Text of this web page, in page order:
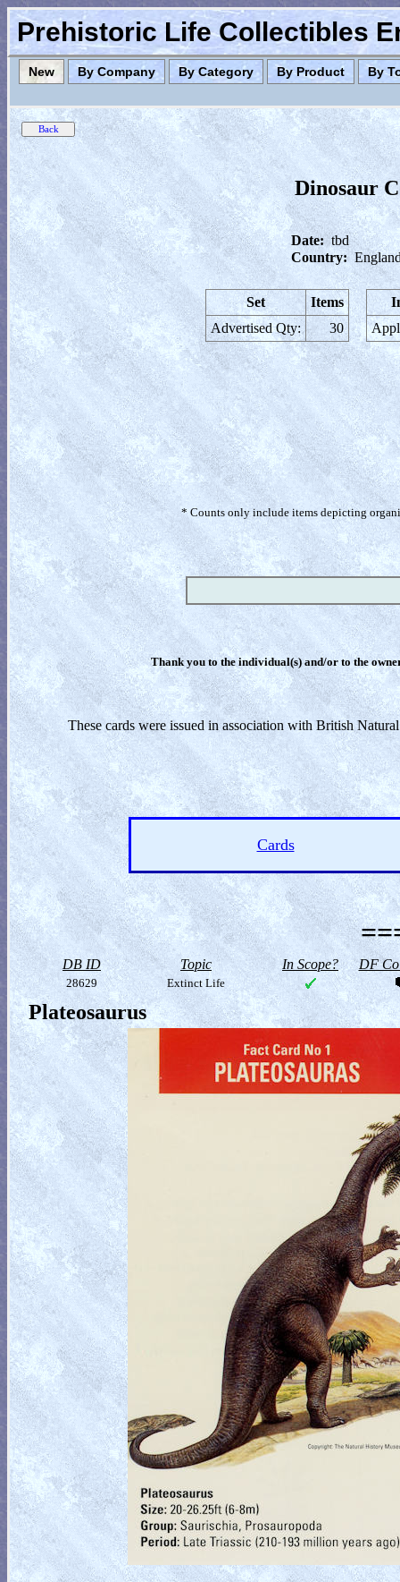
Prehistoric Life Collectibles
New By Company By Category By Product By
Dinosaur
Date: tbd
Country:
Set
Items
Advertised Qty:
30
* Counts only include items depicting
Thank you to the individual(s) and/or to the
These cards were issued in association with British
Cards
DB ID Topic In Scope? DF
28629 Extinct Life
Plateosaurus